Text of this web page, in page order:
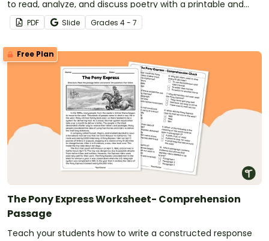
to read, analyze, and discuss poetry with a printable and
digital poetry workbook.
PDF Slide Grades 4 - 7
Free Plan
The Pony Express Worksheet- Comprehension
Passage
Teach your students how to write a constructed response